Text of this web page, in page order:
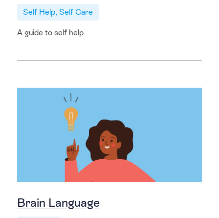
Self Help, Self Care
A guide to self help
Brain Language